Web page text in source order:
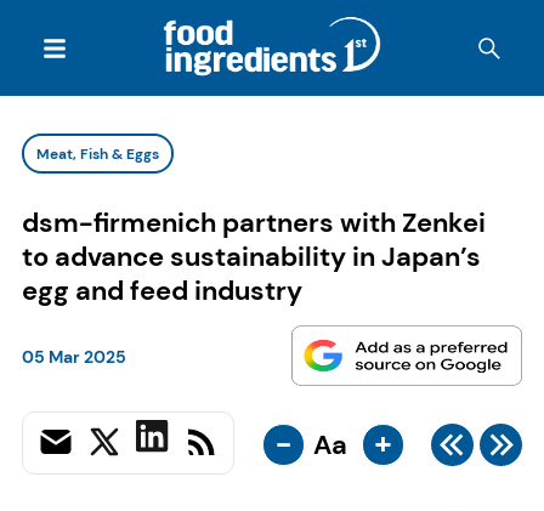
Meat, Fish & Eggs
dsm-firmenich partners with Zenkei
to advance sustainability in Japan’s
egg and feed industry
05 Mar 2025
- Aa +